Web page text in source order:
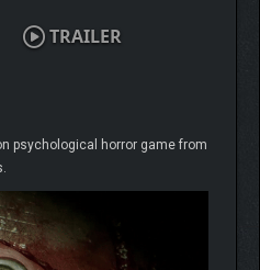
TRAILER
psychological horror game from